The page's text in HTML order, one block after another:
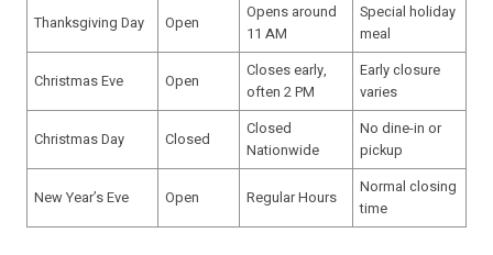
Thanksgiving Day Open
Opens around
11 AM
Special holiday
meal
Christmas Eve Open
Closes early,
often 2 PM
Early closure
varies
Christmas Day Closed
Closed
Nationwide
No dine-in or
pickup
New Year’s Eve Open Regular Hours
Normal closing
time